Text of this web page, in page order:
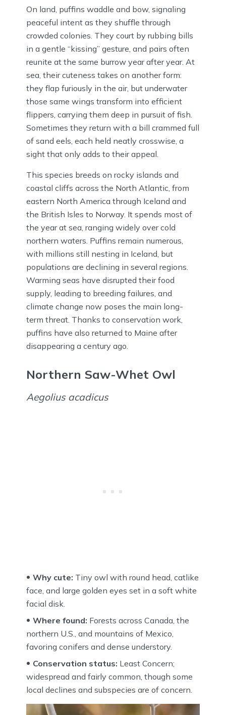
On land, puffins waddle and bow, signaling
peaceful intent as they shuffle through
crowded colonies. They court by rubbing bills
in a gentle “kissing” gesture, and pairs often
reunite at the same burrow year after year. At
sea, their cuteness takes on another form:
they flap furiously in the air, but underwater
those same wings transform into efficient
flippers, carrying them deep in pursuit of fish.
Sometimes they return with a bill crammed full
of sand eels, each held neatly crosswise, a
sight that only adds to their appeal.
This species breeds on rocky islands and
coastal cliffs across the North Atlantic, from
eastern North America through Iceland and
the British Isles to Norway. It spends most of
the year at sea, ranging widely over cold
northern waters. Puffins remain numerous,
with millions still nesting in Iceland, but
populations are declining in several regions.
Warming seas have disrupted their food
supply, leading to breeding failures, and
climate change now poses the main long-
term threat. Thanks to conservation work,
puffins have also returned to Maine after
disappearing a century ago.
Northern Saw-Whet Owl
Aegolius acadicus
Why cute: Tiny owl with round head, catlike
face, and large golden eyes set in a soft white
facial disk.
Where found: Forests across Canada, the
northern U.S., and mountains of Mexico,
favoring conifers and dense understory.
Conservation status: Least Concern;
widespread and fairly common, though some
local declines and subspecies are of concern.